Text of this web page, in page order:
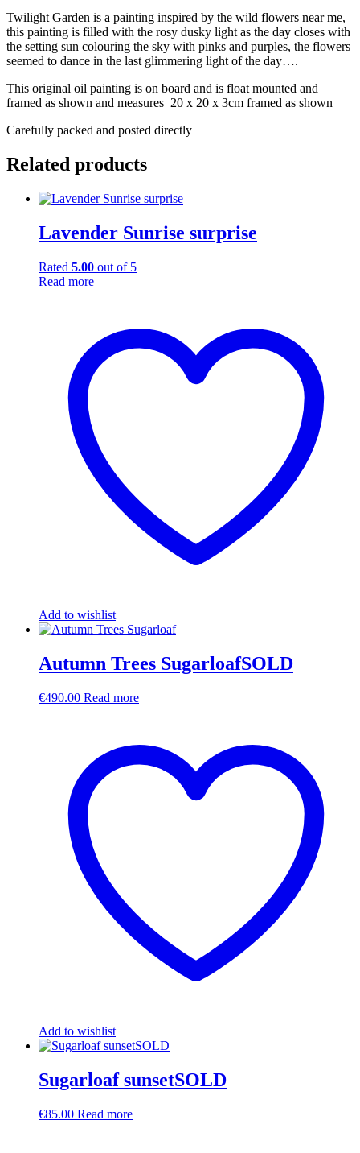
Twilight Garden is a painting inspired by the wild flowers near me,
this painting is filled with the rosy dusky light as the day closes with
the setting sun colouring the sky with pinks and purples, the flowers
seemed to dance in the last glimmering light of the day….
This original oil painting is on board and is float mounted and
framed as shown and measures 20 x 20 x 3cm framed as shown
Carefully packed and posted directly
Related products
Lavender Sunrise surprise
Rated 5.00 out of 5
Read more
Add to wishlist
Autumn Trees SugarloafSOLD
€490.00 Read more
Add to wishlist
Sugarloaf sunsetSOLD
€85.00 Read more